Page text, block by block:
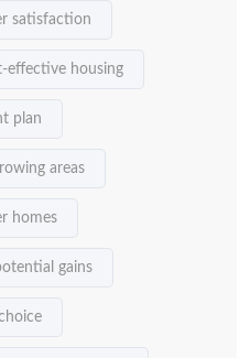
satisfaction
effective housing
plan
areas
homes
gains